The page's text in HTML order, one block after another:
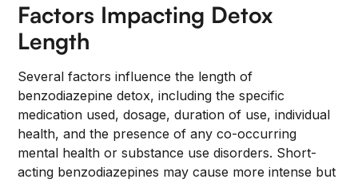
Factors Impacting Detox
Length
Several factors influence the length of
benzodiazepine detox, including the specific
medication used, dosage, duration of use, individual
health, and the presence of any co-occurring
mental health or substance use disorders. Short-
acting benzodiazepines may cause more intense but